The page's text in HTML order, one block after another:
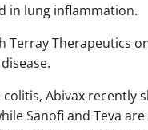
in lung inflammation.
Therapeutics
Abivax recently
Sanofi and Teva